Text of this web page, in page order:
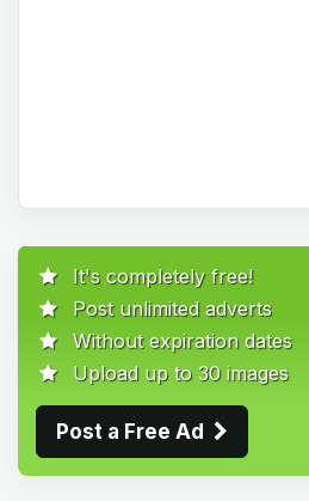
It's completely free!
Post unlimited adverts
Without expiration dates
Upload up to 30 images
Post a Free Ad